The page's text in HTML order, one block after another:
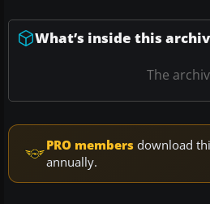
What’s inside this
The
PRO members download
annually.